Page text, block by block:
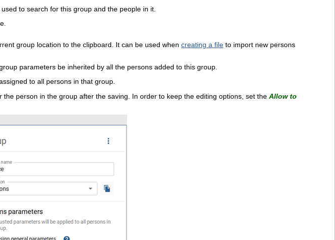
used to search for this group and the people in it.
group location to the clipboard. It can be used when creating a file to import new persons
parameters be inherited by all the persons added to this group.
to all persons in that group.
person in the group after the saving. In order to keep the editing options, set the Allow to